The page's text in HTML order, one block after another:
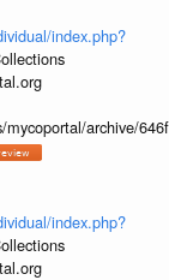
index.php?
archive/
index.php?